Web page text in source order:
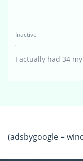
Inactive
I actually had 34
(adsbygoogle =